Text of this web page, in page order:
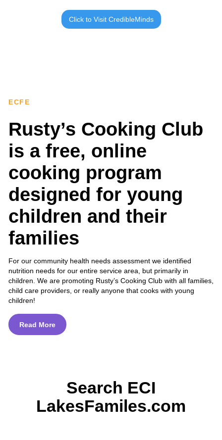
Click to Visit CredibleMinds
ECFE
Rusty’s Cooking Club
is a free, online
cooking program
designed for young
children and their
families
For our community health needs assessment we identified
nutrition needs for our entire service area, but primarily in
children. We are promoting Rusty’s Cooking Club with all families,
child care providers, or really anyone that cooks with young
children!
Read More
Search ECI
LakesFamiles.com